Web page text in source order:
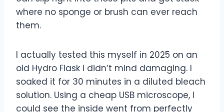
where no sponge or brush can ever reach
them.
I actually tested this myself in 2025 on an
old Hydro Flask I didn’t mind damaging. I
soaked it for 30 minutes in a diluted bleach
solution. Using a cheap USB microscope, I
could see the inside went from perfectly